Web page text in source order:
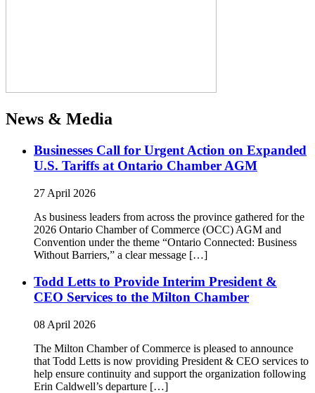
News & Media
Businesses Call for Urgent Action on Expanded
U.S. Tariffs at Ontario Chamber AGM
27 April 2026
As business leaders from across the province gathered for the
2026 Ontario Chamber of Commerce (OCC) AGM and
Convention under the theme “Ontario Connected: Business
Without Barriers,” a clear message […]
Todd Letts to Provide Interim President &
CEO Services to the Milton Chamber
08 April 2026
The Milton Chamber of Commerce is pleased to announce
that Todd Letts is now providing President & CEO services to
help ensure continuity and support the organization following
Erin Caldwell’s departure […]